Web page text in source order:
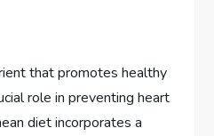
that promotes healthy
role in preventing heart
diet incorporates a